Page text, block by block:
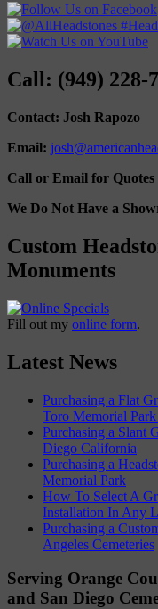
Call: (949) 228-
Contact: Josh Rapozo
Email:
Call or Email for
We Do Not Have a
Custom
Monuments
Fill out my online form.
Latest News
Purchasing a Flat
Toro Memorial
Purchasing a Slant
Diego California
Purchasing a
Memorial Park
How To Select A
Installation In Any
Purchasing a
Angeles Cemeteries
Serving Orange
and San Diego